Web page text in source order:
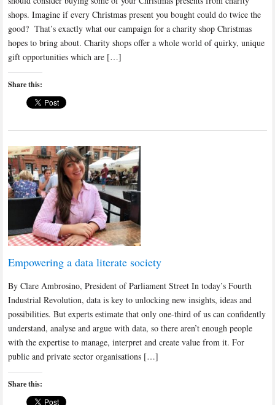
shops. Imagine if every Christmas present you bought could do twice the
good? That’s exactly what our campaign for a charity shop Christmas
hopes to bring about. Charity shops offer a whole world of quirky, unique
gift opportunities which are […]
Share this:
Empowering a data literate society
By Clare Ambrosino, President of Parliament Street In today’s Fourth
Industrial Revolution, data is key to unlocking new insights, ideas and
possibilities. But experts estimate that only one-third of us can confidently
understand, analyse and argue with data, so there aren’t enough people
with the expertise to manage, interpret and create value from it. For
public and private sector organisations […]
Share this: